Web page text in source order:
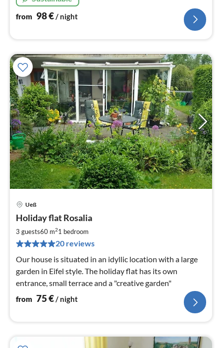
from 98€/ night
Ueß
Holiday flat Rosalia
3 guests60 m21 bedroom
20 reviews
Our house is situated in an idyllic location with a large
garden in Eifel style. The holiday flat has its own
entrance, small terrace and a "creative garden"
from 75€/ night